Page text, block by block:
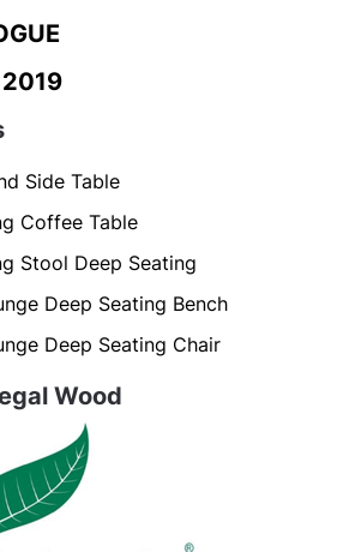
2019
Side Table
Coffee Table
Stool Deep Seating
Deep Seating Bench
Deep Seating Chair
Wood